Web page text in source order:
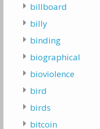
billboard
billy
binding
biographical
bioviolence
bird
birds
bitcoin